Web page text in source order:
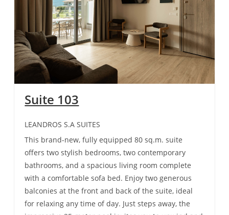
Suite 103
LEANDROS S.A SUITES
This brand-new, fully equipped 80 sq.m. suite
offers two stylish bedrooms, two contemporary
bathrooms, and a spacious living room complete
with a comfortable sofa bed. Enjoy two generous
balconies at the front and back of the suite, ideal
for relaxing any time of day. Just steps away, the